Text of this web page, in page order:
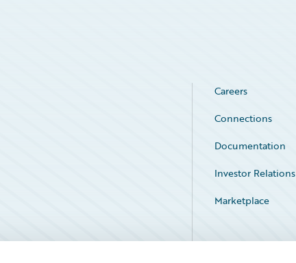
Careers
Connections
Documentation
Investor Relations
Marketplace
Service Status